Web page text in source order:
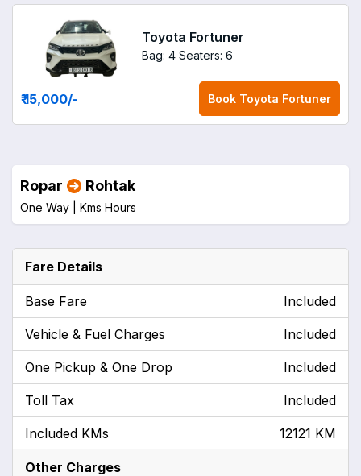
Toyota Fortuner
Bag: 4 Seaters: 6
₹ 15,000/- Book Toyota Fortuner
Ropar Rohtak
One Way | Kms Hours
Fare Details
Base Fare Included
Vehicle & Fuel Charges Included
One Pickup & One Drop Included
Toll Tax Included
Included KMs 12121 KM
Other Charges